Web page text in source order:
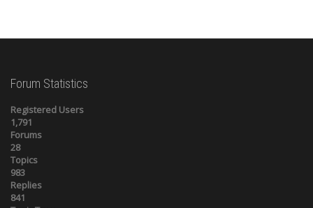
Forum Statistics
Registered Users
1,791
Forums
28
Topics
983
Replies
841